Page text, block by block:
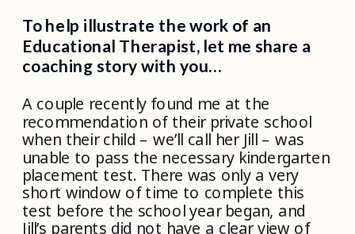
To help illustrate the work of an
Educational Therapist, let me share a
coaching story with you…
A couple recently found me at the
recommendation of their private school
when their child – we’ll call her Jill – was
unable to pass the necessary kindergarten
placement test. There was only a very
short window of time to complete this
test before the school year began, and
Jill’s parents did not have a clear view of